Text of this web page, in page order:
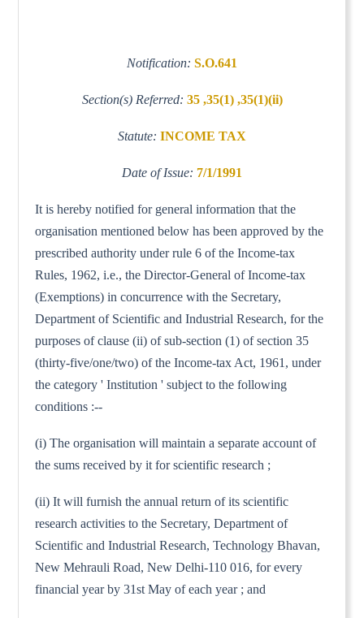
Notification: S.O.641
Section(s) Referred: 35 ,35(1) ,35(1)(ii)
Statute: INCOME TAX
Date of Issue: 7/1/1991
It is hereby notified for general information that the
organisation mentioned below has been approved by the
prescribed authority under rule 6 of the Income-tax
Rules, 1962, i.e., the Director-General of Income-tax
(Exemptions) in concurrence with the Secretary,
Department of Scientific and Industrial Research, for the
purposes of clause (ii) of sub-section (1) of section 35
(thirty-five/one/two) of the Income-tax Act, 1961, under
the category ' Institution ' subject to the following
conditions :--
(i) The organisation will maintain a separate account of
the sums received by it for scientific research ;
(ii) It will furnish the annual return of its scientific
research activities to the Secretary, Department of
Scientific and Industrial Research, Technology Bhavan,
New Mehrauli Road, New Delhi-110 016, for every
financial year by 31st May of each year ; and